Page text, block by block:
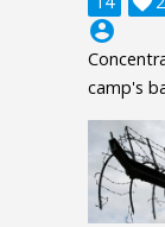
account_circle
camp's